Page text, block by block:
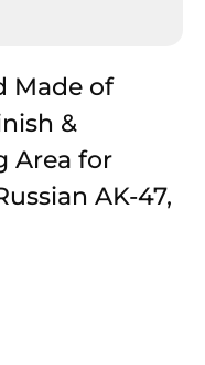
Made of
&
Area for
AK-47,